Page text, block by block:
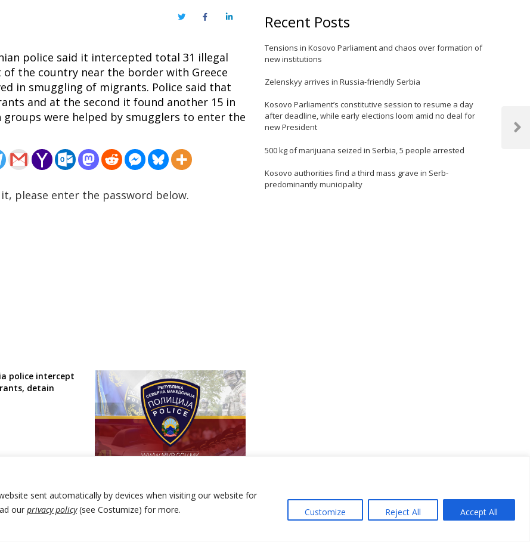
sent automatically by devices when visiting our website for
our privacy policy(see Costumize) for more.
Customize Reject All Accept All
TwitterFacebookLinkedIn
police said it intercepted total 31 illegal
the country near the border with Greece
in smuggling of migrants. Police said that
and at the second it found another 15 in
were helped by smugglers to enter the
please enter the password below.
police intercept
detain
Next
Recent Posts
Tensions in Kosovo Parliament and chaos over formation of
new institutions
Zelenskyy arrives in Russia-friendly Serbia
Kosovo Parliament’s constitutive session to resume a day
after deadline, while early elections loom amid no deal for
new President
500 kg of marijuana seized in Serbia, 5 people arrested
Kosovo authorities find a third mass grave in Serb-
predominantly municipality